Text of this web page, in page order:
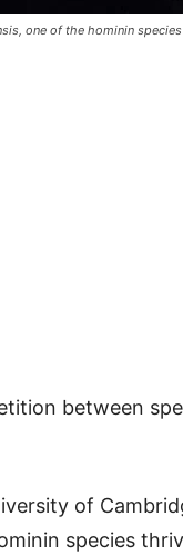
one of the hominin
between
of
species